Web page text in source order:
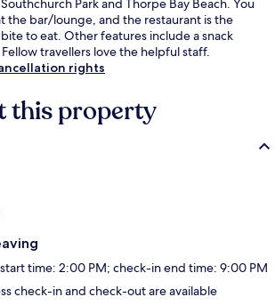
Park and Thorpe Bay Beach. You
the bar/lounge, and the restaurant is the
to eat. Other features include a snack
travellers love the helpful staff.
rights
this property
time: 2:00 PM; check-in end time: 9:00 PM
check-in and check-out are available